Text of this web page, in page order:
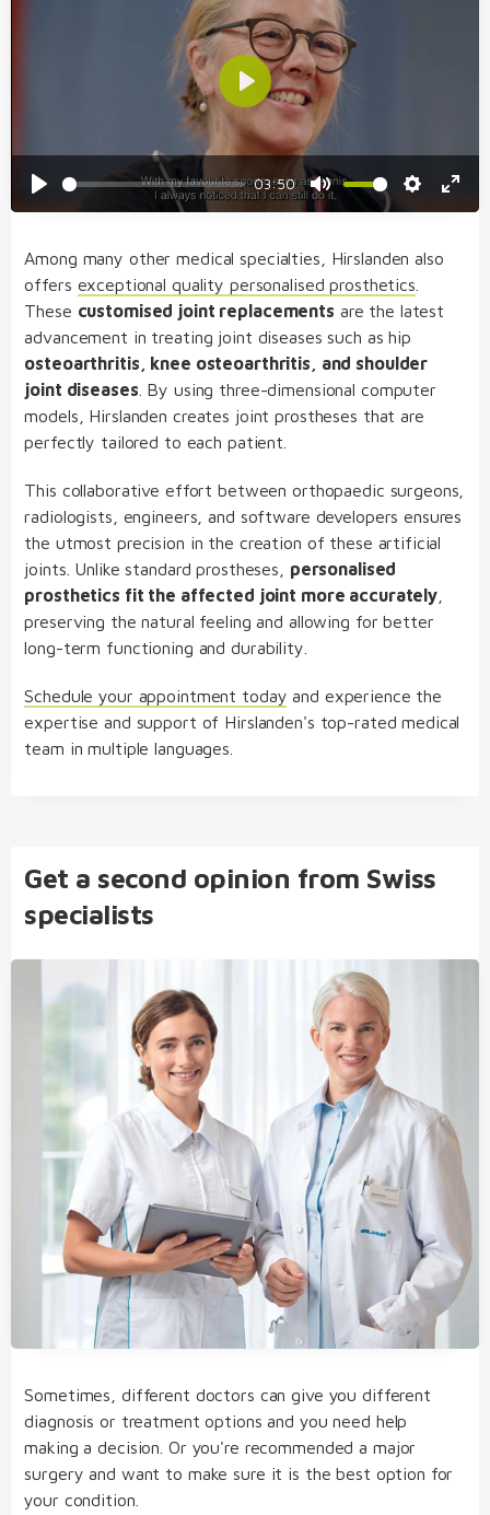
03:50
Enter
Play
Among many other medical specialties, Hirslanden also
offers exceptional quality personalised prosthetics
These customised joint replacements are the latest
advancement in treating joint diseases such as hip
osteoarthritis, knee osteoarthritis, and shoulder
joint diseases . By using three-dimensional computer
models, Hirslanden creates joint prostheses that are
perfectly tailored to each patient.
This collaborative effort between orthopaedic surgeons,
radiologists, engineers, and software developers ensures
the utmost precision in the creation of these artificial
joints. Unlike standard prostheses, personalised
prosthetics fit the affected joint more accurately
preserving the natural feeling and allowing for better
long-term functioning and durability.
Schedule your appointment today and experience the
expertise and support of Hirslanden's top-rated medical
team in multiple languages.
Get a second opinion from Swiss
specialists
Sometimes, different doctors can give you different
diagnosis or treatment options and you need help
making a decision. Or you're recommended a major
surgery and want to make sure it is the best option for
your condition.